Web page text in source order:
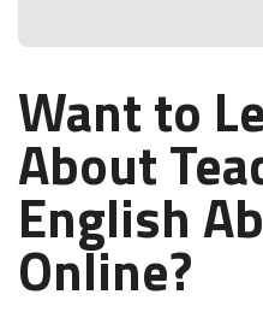
Want to
About
English
Online?